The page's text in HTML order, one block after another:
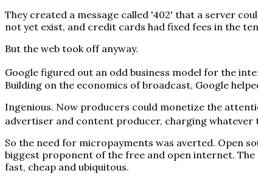
They created a message called '402' that a server
not yet exist, and credit cards had fixed fees in the
But the web took off anyway.
Google figured out an odd business model for the
Building on the economics of broadcast, Google
Ingenious. Now producers could monetize the
advertiser and content producer, charging whatever
So the need for micropayments was averted. Open
biggest proponent of the free and open internet.
fast, cheap and ubiquitous.